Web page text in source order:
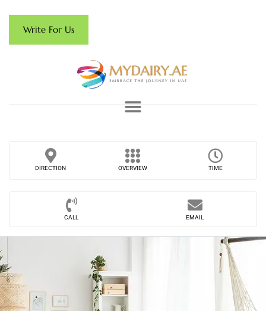
Write For Us
DIRECTION OVERVIEW TIME
CALL EMAIL